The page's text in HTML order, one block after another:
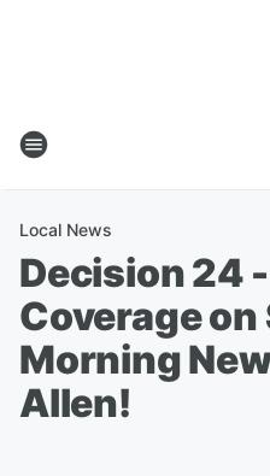
Local News
Decision 24
Coverage
Morning
Allen!